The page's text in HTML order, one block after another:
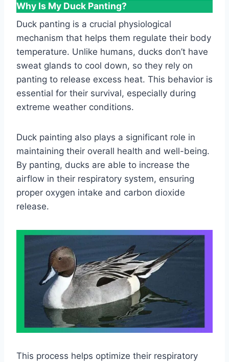
Why Is My Duck Panting?
Duck panting is a crucial physiological
mechanism that helps them regulate their body
temperature. Unlike humans, ducks don’t have
sweat glands to cool down, so they rely on
panting to release excess heat. This behavior is
essential for their survival, especially during
extreme weather conditions.
Duck painting also plays a significant role in
maintaining their overall health and well-being.
By panting, ducks are able to increase the
airflow in their respiratory system, ensuring
proper oxygen intake and carbon dioxide
release.
This process helps optimize their respiratory